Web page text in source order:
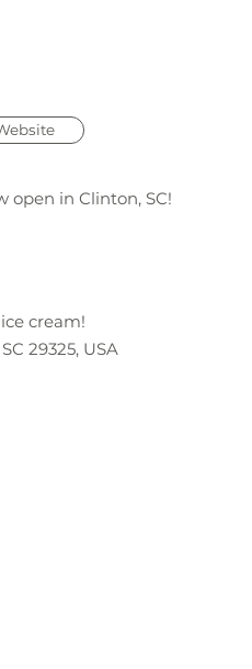
open in Clinton, SC!
cream!
29325, USA